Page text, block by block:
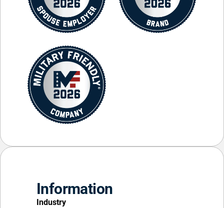
Information
Industry